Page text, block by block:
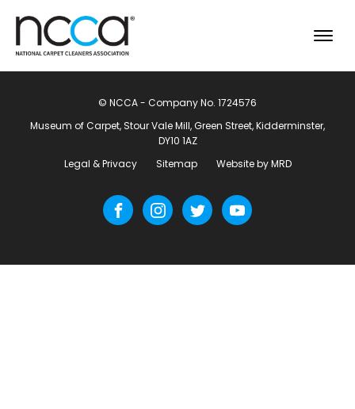
© NCCA - Company No. 1724576
Museum of Carpet, Stour Vale Mill, Green Street, Kidderminster,
DY10 1AZ
Legal & Privacy
Sitemap Website by MRD